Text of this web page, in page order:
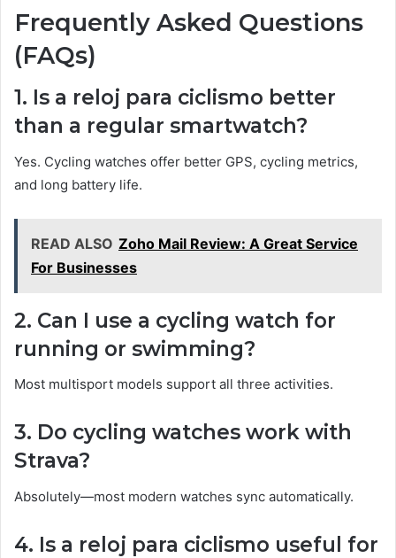
Frequently Asked Questions
(FAQs)
1. Is a reloj para ciclismo better
than a regular smartwatch?
Yes. Cycling watches offer better GPS, cycling metrics,
and long battery life.
READ ALSO Zoho Mail Review: A Great Service
For Businesses
2. Can I use a cycling watch for
running or swimming?
Most multisport models support all three activities.
3. Do cycling watches work with
Strava?
Absolutely—most modern watches sync automatically.
4. Is a reloj para ciclismo useful for